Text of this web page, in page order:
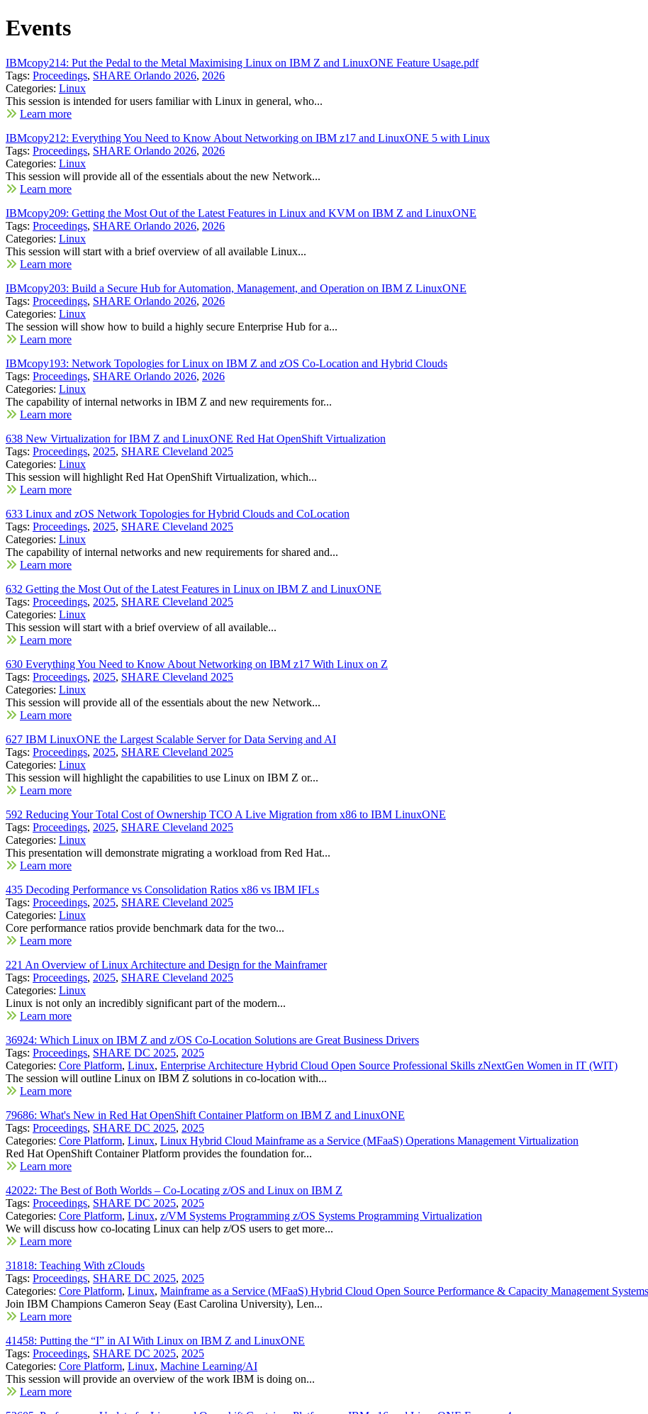
Events
IBMcopy214: Put the Pedal to the Metal Maximising Linux on IBM Z and LinuxONE Feature Usage.pdf
Tags: Proceedings, SHARE Orlando 2026, 2026
Categories: Linux
This session is intended for users familiar with Linux in general, who...
Learn more
IBMcopy212: Everything You Need to Know About Networking on IBM z17 and LinuxONE 5 with Linux
Tags: Proceedings, SHARE Orlando 2026, 2026
Categories: Linux
This session will provide all of the essentials about the new Network...
Learn more
IBMcopy209: Getting the Most Out of the Latest Features in Linux and KVM on IBM Z and LinuxONE
Tags: Proceedings, SHARE Orlando 2026, 2026
Categories: Linux
This session will start with a brief overview of all available Linux...
Learn more
IBMcopy203: Build a Secure Hub for Automation, Management, and Operation on IBM Z LinuxONE
Tags: Proceedings, SHARE Orlando 2026, 2026
Categories: Linux
The session will show how to build a highly secure Enterprise Hub for a...
Learn more
IBMcopy193: Network Topologies for Linux on IBM Z and zOS Co-Location and Hybrid Clouds
Tags: Proceedings, SHARE Orlando 2026, 2026
Categories: Linux
The capability of internal networks in IBM Z and new requirements for...
Learn more
638 New Virtualization for IBM Z and LinuxONE Red Hat OpenShift Virtualization
Tags: Proceedings, 2025, SHARE Cleveland 2025
Categories: Linux
This session will highlight Red Hat OpenShift Virtualization, which...
Learn more
633 Linux and zOS Network Topologies for Hybrid Clouds and CoLocation
Tags: Proceedings, 2025, SHARE Cleveland 2025
Categories: Linux
The capability of internal networks and new requirements for shared and...
Learn more
632 Getting the Most Out of the Latest Features in Linux on IBM Z and LinuxONE
Tags: Proceedings, 2025, SHARE Cleveland 2025
Categories: Linux
This session will start with a brief overview of all available...
Learn more
630 Everything You Need to Know About Networking on IBM z17 With Linux on Z
Tags: Proceedings, 2025, SHARE Cleveland 2025
Categories: Linux
This session will provide all of the essentials about the new Network...
Learn more
627 IBM LinuxONE the Largest Scalable Server for Data Serving and AI
Tags: Proceedings, 2025, SHARE Cleveland 2025
Categories: Linux
This session will highlight the capabilities to use Linux on IBM Z or...
Learn more
592 Reducing Your Total Cost of Ownership TCO A Live Migration from x86 to IBM LinuxONE
Tags: Proceedings, 2025, SHARE Cleveland 2025
Categories: Linux
This presentation will demonstrate migrating a workload from Red Hat...
Learn more
435 Decoding Performance vs Consolidation Ratios x86 vs IBM IFLs
Tags: Proceedings, 2025, SHARE Cleveland 2025
Categories: Linux
Core performance ratios provide benchmark data for the two...
Learn more
221 An Overview of Linux Architecture and Design for the Mainframer
Tags: Proceedings, 2025, SHARE Cleveland 2025
Categories: Linux
Linux is not only an incredibly significant part of the modern...
Learn more
36924: Which Linux on IBM Z and z/OS Co-Location Solutions are Great Business Drivers
Tags: Proceedings, SHARE DC 2025, 2025
Categories: Core Platform, Linux, Enterprise Architecture Hybrid Cloud Open Source Professional Skills zNextGen Women in IT (WIT)
The session will outline Linux on IBM Z solutions in co-location with...
Learn more
79686: What's New in Red Hat OpenShift Container Platform on IBM Z and LinuxONE
Tags: Proceedings, SHARE DC 2025, 2025
Categories: Core Platform, Linux, Linux Hybrid Cloud Mainframe as a Service (MFaaS) Operations Management Virtualization
Red Hat OpenShift Container Platform provides the foundation for...
Learn more
42022: The Best of Both Worlds – Co-Locating z/OS and Linux on IBM Z
Tags: Proceedings, SHARE DC 2025, 2025
Categories: Core Platform, Linux, z/VM Systems Programming z/OS Systems Programming Virtualization
We will discuss how co-locating Linux can help z/OS users to get more...
Learn more
31818: Teaching With zClouds
Tags: Proceedings, SHARE DC 2025, 2025
Categories: Core Platform, Linux, Mainframe as a Service (MFaaS) Hybrid Cloud Open Source Performance & Capacity Management
Join IBM Champions Cameron Seay (East Carolina University), Len...
Learn more
41458: Putting the “I” in AI With Linux on IBM Z and LinuxONE
Tags: Proceedings, SHARE DC 2025, 2025
Categories: Core Platform, Linux, Machine Learning/AI
This session will provide an overview of the work IBM is doing on...
Learn more